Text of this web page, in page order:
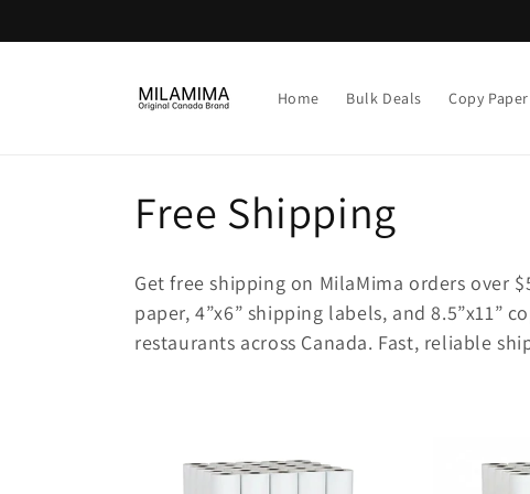
Home Bulk Deals Copy Paper
C
o
l
Free Shipping
Get free shipping on MilaMima orders over
paper, 4”x6” shipping labels, and 8.5”x11”
restaurants across Canada. Fast, reliable